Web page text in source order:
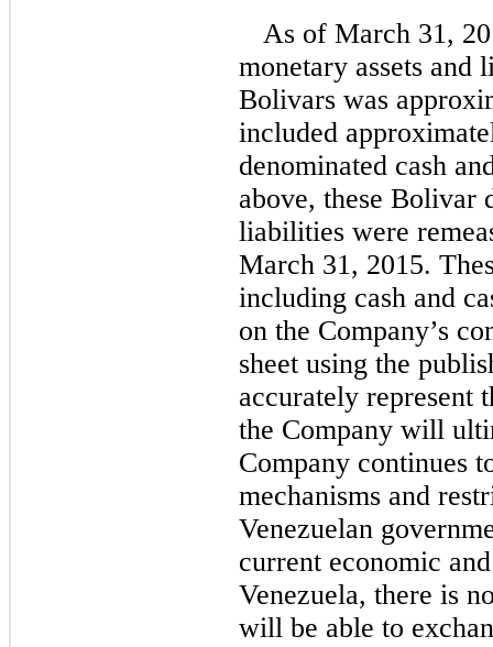
As of March 31,
monetary assets and
Bolivars was
included
denominated cash
above, these Bolivar
liabilities were
March 31, 2015.
including cash and
on the Company’s
sheet using the
accurately represent
the Company will
Company continues
mechanisms and
Venezuelan
current economic
Venezuela, there is
will be able to